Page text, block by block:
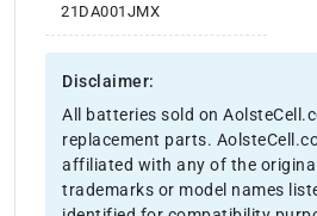
21DA001JMX
Disclaimer:
All batteries sold on
replacement parts.
affiliated with any of the
trademarks or model names